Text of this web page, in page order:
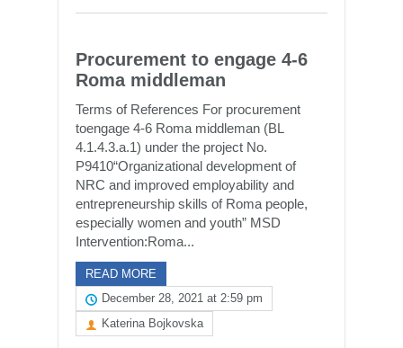
Procurement to engage 4-6
Roma middleman
Terms of References For procurement
toengage 4-6 Roma middleman (BL
4.1.4.3.a.1) under the project No.
P9410“Organizational development of
NRC and improved employability and
entrepreneurship skills of Roma people,
especially women and youth” MSD
Intervention:Roma...
READ MORE
December 28, 2021 at 2:59 pm
Katerina Bojkovska